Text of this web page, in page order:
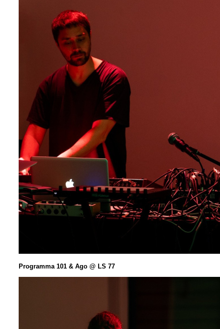
Programma 101 & Ago @ LS 77